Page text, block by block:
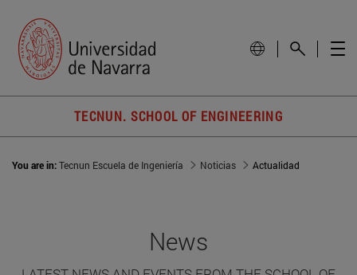
TECNUN. SCHOOL OF ENGINEERING
You are in:Tecnun Escuela de Ingeniería Noticias Actualidad
News